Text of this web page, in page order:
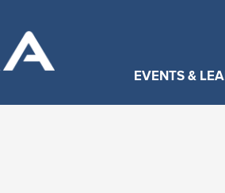
EVENTS &